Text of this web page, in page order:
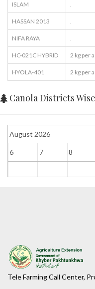
ISLAM .
HASSAN 2013 .
NIFA RAYA .
HC-021C HYBRID 2 kg per
HYOLA-401 2 kg per
Canola Districts
6 7 8
August 2026
Tele Farming Call Center,